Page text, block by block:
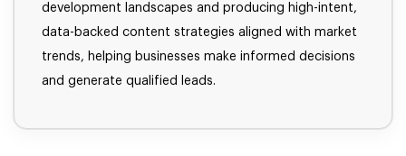
development landscapes and producing high-intent,
data-backed content strategies aligned with market
trends, helping businesses make informed decisions
and generate qualified leads.